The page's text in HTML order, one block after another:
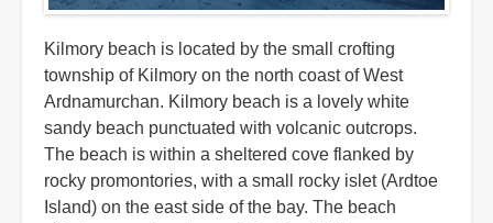
Kilmory beach is located by the small crofting
township of Kilmory on the north coast of West
Ardnamurchan. Kilmory beach is a lovely white
sandy beach punctuated with volcanic outcrops.
The beach is within a sheltered cove flanked by
rocky promontories, with a small rocky islet (Ardtoe
Island) on the east side of the bay. The beach